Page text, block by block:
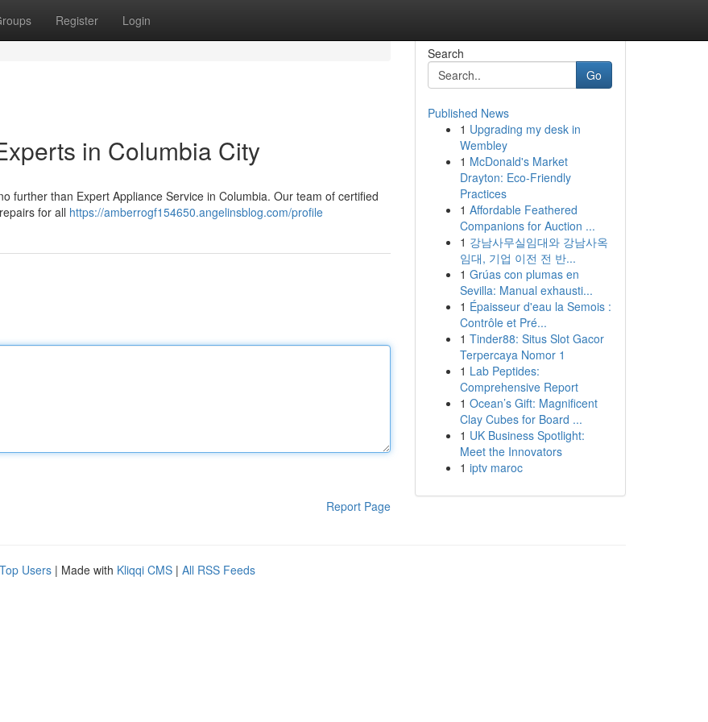
Register Login
in Columbia City
further than Expert Appliance Service in Columbia. Our team of certified
for all https://amberrogf154650.angelinsblog.com/profile
Report Page
Search
Go
Published News
1 Upgrading my desk in
Wembley
1 McDonald's Market
Drayton: Eco-Friendly
Practices
1 Affordable Feathered
Companions for Auction ...
1 강남사무실임대와 강남사옥
임대, 기업 이전 전 반...
1 Grúas con plumas en
Sevilla: Manual exhausti...
1 Épaisseur d'eau la Semois :
Contrôle et Pré...
1 Tinder88: Situs Slot Gacor
Terpercaya Nomor 1
1 Lab Peptides:
Comprehensive Report
1 Ocean’s Gift: Magnificent
Clay Cubes for Board ...
1 UK Business Spotlight:
Meet the Innovators
1 iptv maroc
Top Users | Made with Kliqqi CMS | All RSS Feeds